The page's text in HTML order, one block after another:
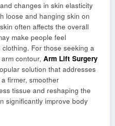
changes in skin elasticity
loose and hanging skin on
often affects the overall
make people feel
For those seeking a
contour, Arm Lift Surgery
solution that addresses
firmer, smoother
tissue and reshaping the
significantly improve body